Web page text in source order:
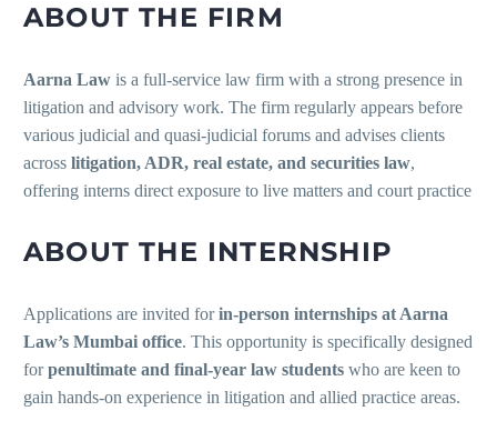
ABOUT THE FIRM
Aarna Law is a full-service law firm with a strong presence in
litigation and advisory work. The firm regularly appears before
various judicial and quasi-judicial forums and advises clients
across litigation, ADR, real estate, and securities law,
offering interns direct exposure to live matters and court practice
ABOUT THE INTERNSHIP
Applications are invited forin-person internships at Aarna
Law’s Mumbai office. This opportunity is specifically designed
forpenultimate and final-year law students who are keen to
gain hands-on experience in litigation and allied practice areas.